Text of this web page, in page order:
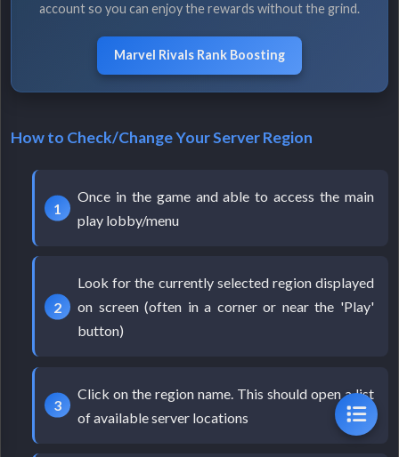
account so you can enjoy the rewards without the grind.
Marvel Rivals Rank Boosting
How to Check/Change Your Server Region
Once in the game and able to access the main
play lobby/menu
Look for the currently selected region displayed
on screen (often in a corner or near the 'Play'
button)
Click on the region name. This should open a list
of available server locations